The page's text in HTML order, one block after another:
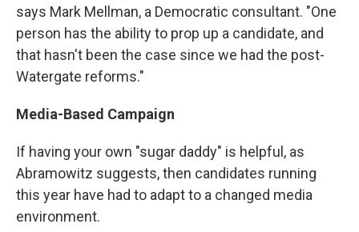
says Mark Mellman, a Democratic consultant. "One
person has the ability to prop up a candidate, and
that hasn't been the case since we had the post-
Watergate reforms."
Media-Based Campaign
If having your own "sugar daddy" is helpful, as
Abramowitz suggests, then candidates running
this year have had to adapt to a changed media
environment.